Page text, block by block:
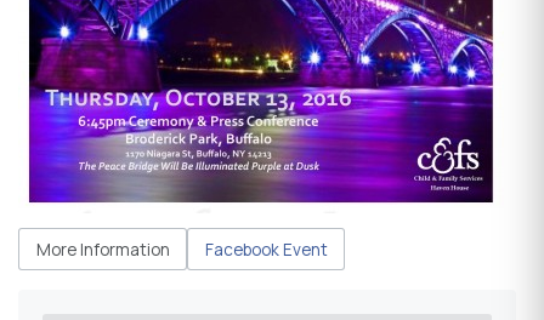
More Information Facebook Event